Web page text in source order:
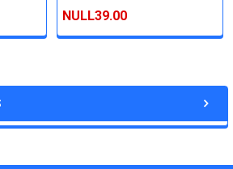
NULL39.00